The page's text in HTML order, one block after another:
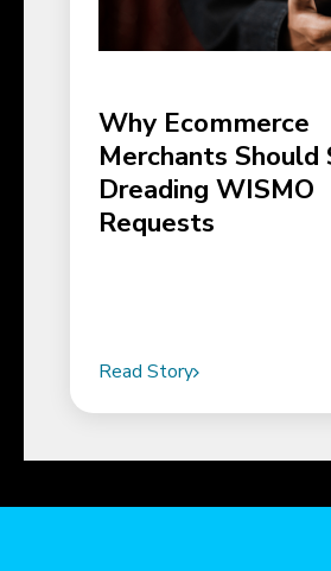
Why Ecommerce
Merchants Should
Dreading WISMO
Requests
Read Story